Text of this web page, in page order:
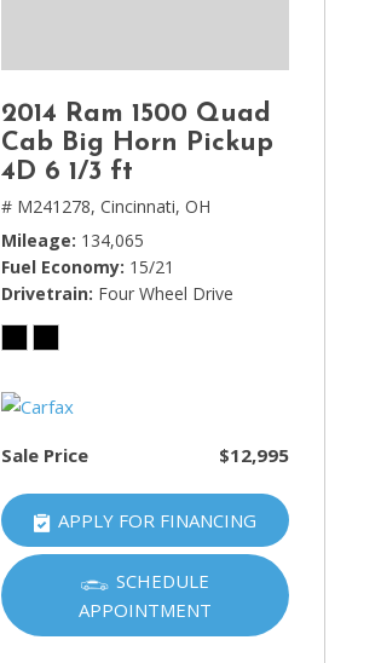
2014 Ram 1500 Quad
Cab Big Horn Pickup
4D 6 1/3 ft
# M241278, Cincinnati, OH
Mileage 134,065
Fuel Economy 15/21
Drivetrain Four Wheel Drive
Sale Price $12,995
APPLY FOR FINANCING
SCHEDULE
APPOINTMENT